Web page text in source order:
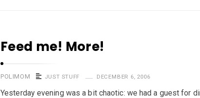
Feed me! More!
POLIMOM JUST STUFF DECEMBER 6, 2006
Yesterday evening was a bit chaotic: we had a guest for